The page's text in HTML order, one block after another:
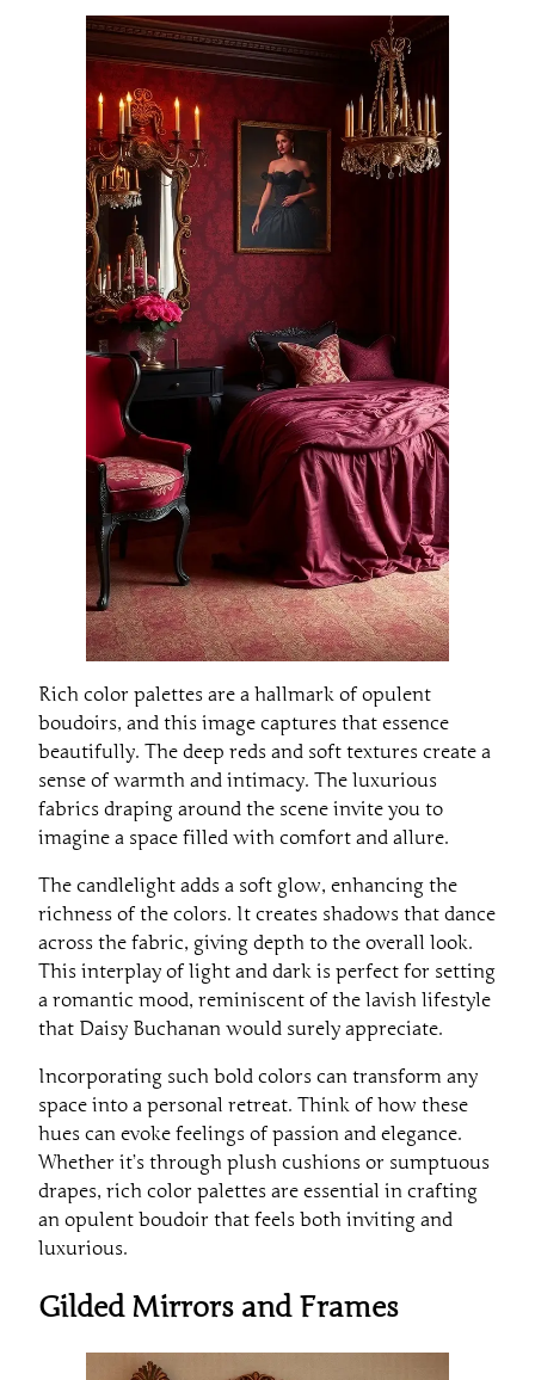
Rich color palettes are a hallmark of opulent
boudoirs, and this image captures that essence
beautifully. The deep reds and soft textures create a
sense of warmth and intimacy. The luxurious
fabrics draping around the scene invite you to
imagine a space filled with comfort and allure.
The candlelight adds a soft glow, enhancing the
richness of the colors. It creates shadows that dance
across the fabric, giving depth to the overall look.
This interplay of light and dark is perfect for setting
a romantic mood, reminiscent of the lavish lifestyle
that Daisy Buchanan would surely appreciate.
Incorporating such bold colors can transform any
space into a personal retreat. Think of how these
hues can evoke feelings of passion and elegance.
Whether it’s through plush cushions or sumptuous
drapes, rich color palettes are essential in crafting
an opulent boudoir that feels both inviting and
luxurious.
Gilded Mirrors and Frames